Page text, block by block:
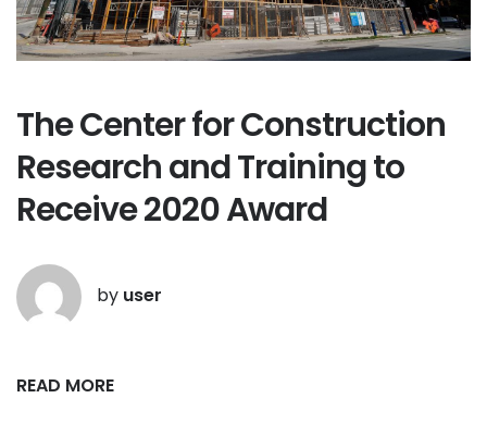
The Center for Construction
Research and Training to
Receive 2020 Award
by user
READ MORE